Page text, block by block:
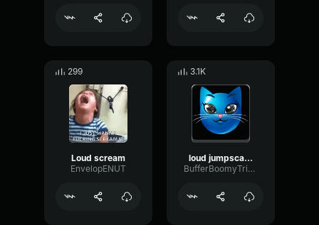
299
Loud scream
EnvelopENUT
3.1K
loud jumpscare scream
BufferBoomyTriangle61444